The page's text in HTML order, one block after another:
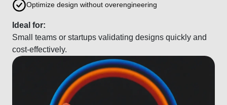
Optimize design without overengineering
Ideal for:
Small teams or startups validating designs quickly and
cost-effectively.